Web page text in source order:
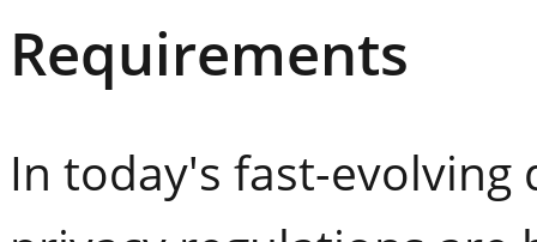
Requirements
In today's fast-evolving